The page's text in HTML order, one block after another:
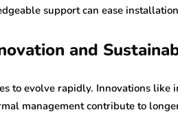
support can ease
and
to evolve rapidly. Innovations
management contribute to